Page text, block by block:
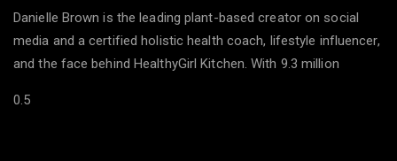
Danielle Brown is the leading plant-based creator on social
media and a certified holistic health coach, lifestyle influencer,
and the face behind HealthyGirl Kitchen. With 9.3 million